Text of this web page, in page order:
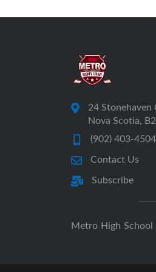
24
Nova Scotia,
(902) 403-4504
Contact Us
Subscribe
Metro High School